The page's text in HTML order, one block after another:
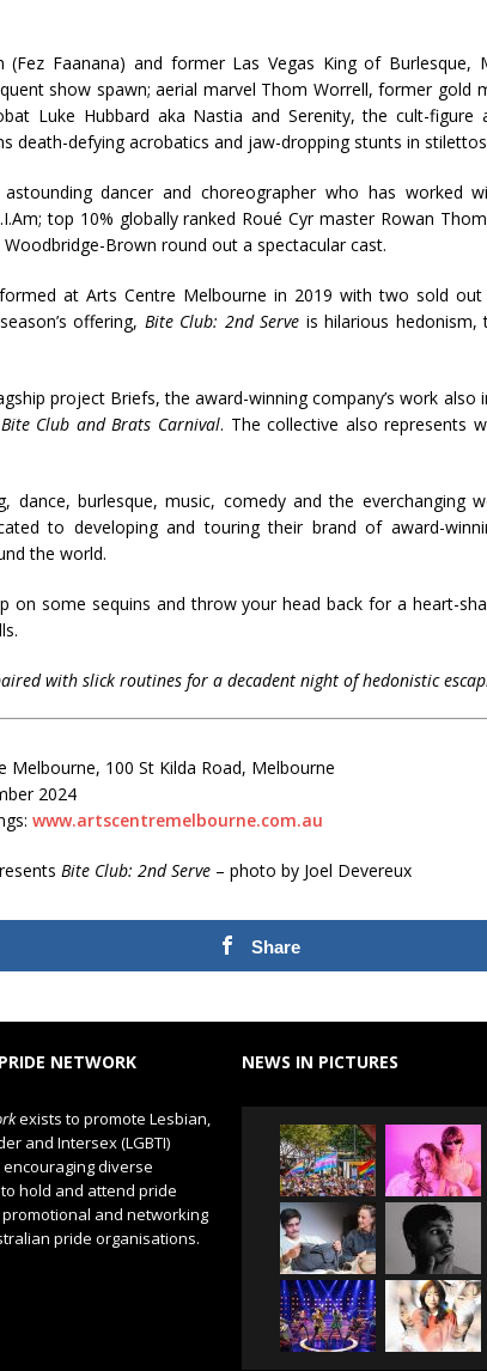
(Fez Faanana) and former Las Vegas King of Burlesque,
show spawn; aerial marvel Thom Worrell, former gold
Luke Hubbard aka Nastia and Serenity, the cult-
death-defying acrobatics and jaw-dropping stunts in
dancer and choreographer who has worked
top 10% globally ranked Roué Cyr master Rowan
Woodbridge-Brown round out a spectacular cast.
at Arts Centre Melbourne in 2019 with two sold
offering, Bite Club: 2nd Serve is hilarious hedonism,
project Briefs, the award-winning company’s work also
Club and Brats Carnival. The collective also represents
dance, burlesque, music, comedy and the everchanging
to developing and touring their brand of award-
the world.
on some sequins and throw your head back for a heart-
with slick routines for a decadent night of hedonistic
Melbourne, 100 St Kilda Road, Melbourne
2024
www.artscentremelbourne.com.au
Bite Club: 2nd Serve – photo by Joel Devereux
Share
NETWORK
exists to promote Lesbian,
and Intersex (LGBTI)
diverse
hold and attend pride
and networking
pride organisations.
NEWS IN PICTURES